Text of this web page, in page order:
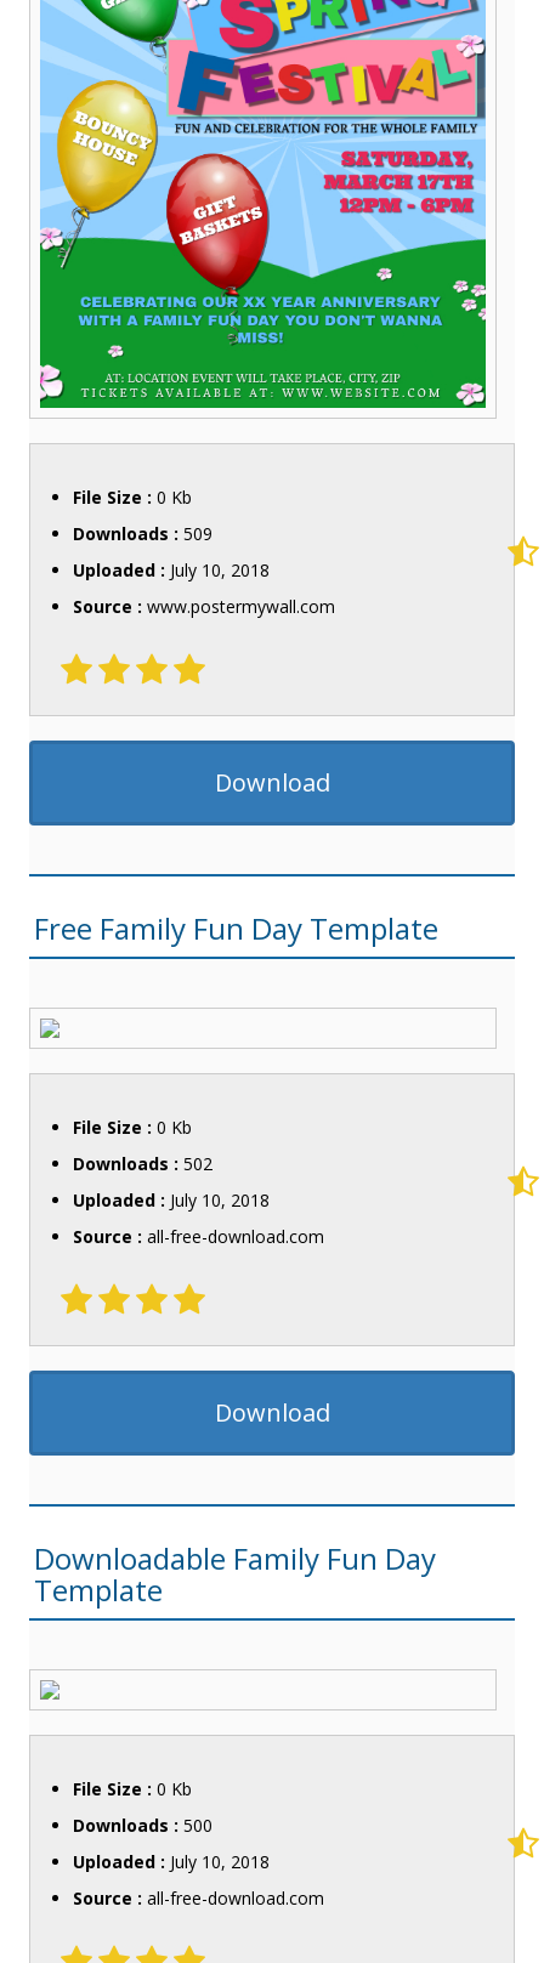
File Size : 0 Kb
Downloads : 509
Uploaded : July 10, 2018
Source : www.postermywall.com
Download
Free Family Fun Day Template
File Size : 0 Kb
Downloads : 502
Uploaded : July 10, 2018
Source : all-free-download.com
Download
Downloadable Family Fun Day
Template
File Size : 0 Kb
Downloads : 500
Uploaded : July 10, 2018
Source : all-free-download.com